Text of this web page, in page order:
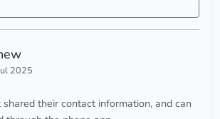
2025
their contact information, and can